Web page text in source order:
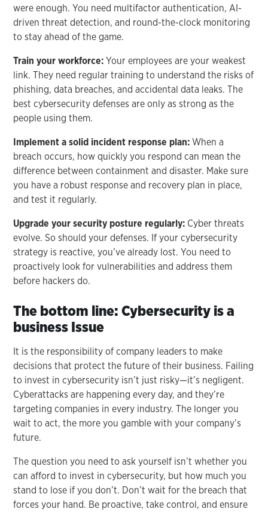
were enough. You need multifactor authentication, AI-
driven threat detection, and round-the-clock monitoring
to stay ahead of the game.
Train your workforce: Your employees are your weakest
link. They need regular training to understand the risks of
phishing, data breaches, and accidental data leaks. The
best cybersecurity defenses are only as strong as the
people using them.
Implement a solid incident response plan: When a
breach occurs, how quickly you respond can mean the
difference between containment and disaster. Make sure
you have a robust response and recovery plan in place,
and test it regularly.
Upgrade your security posture regularly: Cyber threats
evolve. So should your defenses. If your cybersecurity
strategy is reactive, you’ve already lost. You need to
proactively look for vulnerabilities and address them
before hackers do.
The bottom line: Cybersecurity is a
business Issue
It is the responsibility of company leaders to make
decisions that protect the future of their business. Failing
to invest in cybersecurity isn’t just risky—it’s negligent.
Cyberattacks are happening every day, and they’re
targeting companies in every industry. The longer you
wait to act, the more you gamble with your company’s
future.
The question you need to ask yourself isn’t whether you
can afford to invest in cybersecurity, but how much you
stand to lose if you don’t. Don’t wait for the breach that
forces your hand. Be proactive, take control, and ensure